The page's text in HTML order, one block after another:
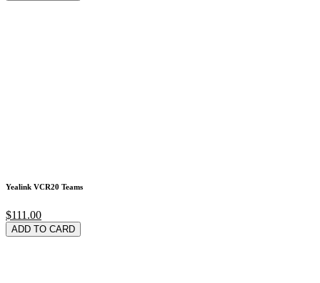
Yealink VCR20 Teams
$111.00
ADD TO CARD